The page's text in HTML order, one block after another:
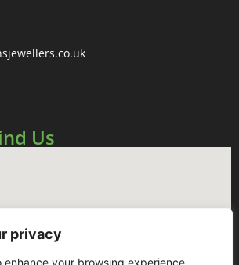
privacy
enhance your browsing experience,
Us